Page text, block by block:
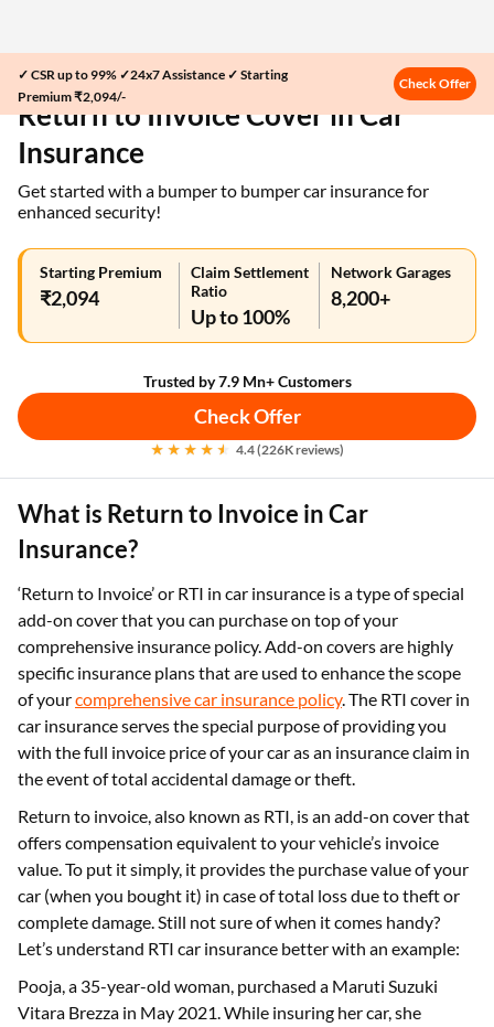
✓ CSR up to 99% ✓24x7 Assistance ✓ Starting
Premium ₹2,094/-
Check Offer
Home Car Insurance
Return to Invoice Cover in Car
Insurance
Get started with a bumper to bumper car insurance for
enhanced security!
Starting Premium
₹2,094
Claim Settlement
Ratio
Up to 100%
Network Garages
8,200+
Trusted by 7.9 Mn+ Customers
Check Offer
4.4 (226K reviews)
What is Return to Invoice in Car
Insurance?
‘Return to Invoice’ or RTI in car insurance is a type of special
add-on cover that you can purchase on top of your
comprehensive insurance policy. Add-on covers are highly
specific insurance plans that are used to enhance the scope
of yourcomprehensive car insurance policy. The RTI cover in
car insurance serves the special purpose of providing you
with the full invoice price of your car as an insurance claim in
the event of total accidental damage or theft.
Return to invoice, also known as RTI, is an add-on cover that
offers compensation equivalent to your vehicle’s invoice
value. To put it simply, it provides the purchase value of your
car (when you bought it) in case of total loss due to theft or
complete damage. Still not sure of when it comes handy?
Let’s understand RTI car insurance better with an example:
Pooja, a 35-year-old woman, purchased a Maruti Suzuki
Vitara Brezza in May 2021. While insuring her car, she